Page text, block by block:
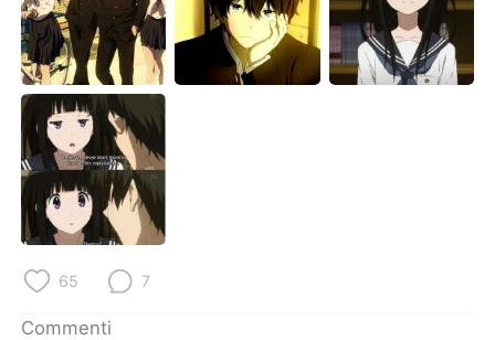
Deutsch 日本語
한국어 Русский
ไทย
Türkçe
Português
65 7
Commenti